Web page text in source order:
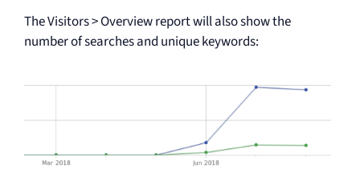
The Visitors > Overview report will also show the
number of searches and unique keywords: